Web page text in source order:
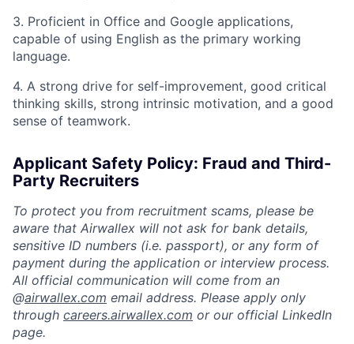
3. Proficient in Office and Google applications,
capable of using English as the primary working
language.
4. A strong drive for self-improvement, good critical
thinking skills, strong intrinsic motivation, and a good
sense of teamwork.
Applicant Safety Policy: Fraud and Third-
Party Recruiters
To protect you from recruitment scams, please be
aware that Airwallex will not ask for bank details,
sensitive ID numbers (i.e. passport), or any form of
payment during the application or interview process.
All official communication will come from an
@airwallex.com email address. Please apply only
through careers.airwallex.com or our official LinkedIn
page.